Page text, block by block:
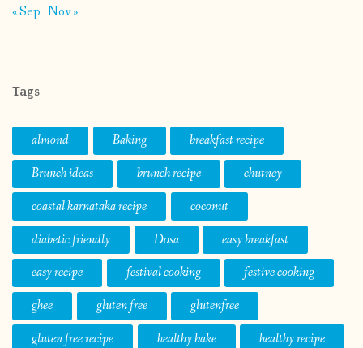
« Sep Nov »
Tags
almond Baking
breakfast recipe
Brunch ideas
brunch recipe
chutney
coastal karnataka recipe
coconut
diabetic friendly
Dosa
easy breakfast
easy recipe
festival cooking
festive cooking
ghee
gluten free
glutenfree
gluten free recipe
healthy bake
healthy recipe